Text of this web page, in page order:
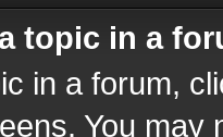
topic in a
in a forum,
You